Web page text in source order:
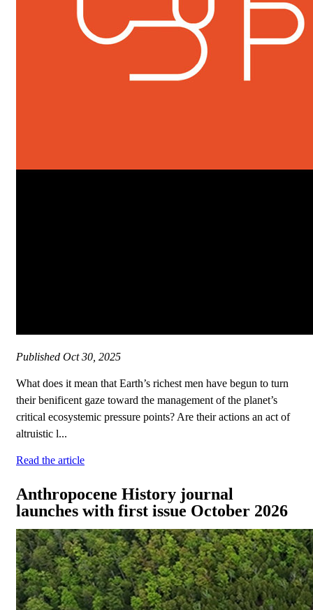
Published Oct 30, 2025
What does it mean that Earth’s richest men have begun to turn
their benificent gaze toward the management of the planet’s
critical ecosystemic pressure points? Are their actions an act of
altruistic l...
Read the article
Anthropocene History journal
launches with first issue October 2026